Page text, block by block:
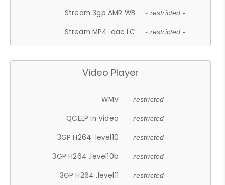
Stream 3gp AMR WB - restricted -
Stream MP4 .aac LC - restricted -
Video Player
WMV - restricted -
QCELP In Video - restricted -
3GP H264 .level10 - restricted -
3GP H264 .level10b - restricted -
3GP H264 .level11 - restricted -